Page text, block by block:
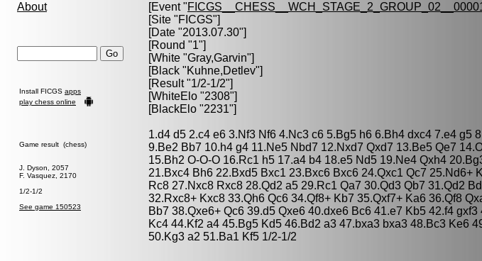
About
Install FICGS apps
play chess online
Game result (chess)
J. Dyson, 2057
F. Vasquez, 2170
1/2-1/2
See game 150523
[Event "
[Site "FICGS"]
[Date "2013.07.30"]
[Round "1"]
[White "Gray,Garvin"]
[Black "Kuhne,Detlev"]
[Result "1/2-1/2"]
[WhiteElo "2308"]
[BlackElo "2231"]
1.d4 d5 2.c4 e6 3.Nf3 Nf6 4.Nc3 c6 5.Bg5 h6 6.Bh4 dxc4 7.e4 g5
9.Be2 Bb7 10.h4 g4 11.Ne5 Nbd7 12.Nxd7 Qxd7 13.Be5 Qe7
15.Bh2 O-O-O 16.Rc1 h5 17.a4 b4 18.e5 Nd5 19.Ne4 Qxh4
21.Bxc4 Bh6 22.Bxd5 Bxc1 23.Bxc6 Bxc6 24.Qxc1 Qc7 25.Nd6+
Rc8 27.Nxc8 Rxc8 28.Qd2 a5 29.Rc1 Qa7 30.Qd3 Qb7 31.Qd2
32.Rxc8+ Kxc8 33.Qh6 Qc6 34.Qf8+ Kb7 35.Qxf7+ Ka6 36.Qf8
Bb7 38.Qxe6+ Qc6 39.d5 Qxe6 40.dxe6 Bc6 41.e7 Kb5 42.f4 gxf3
Kc4 44.Kf2 a4 45.Bg5 Kd5 46.Bd2 a3 47.bxa3 bxa3 48.Bc3 Ke6
50.Kg3 a2 51.Ba1 Kf5 1/2-1/2